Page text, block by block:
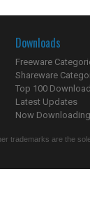
Downloads
Freeware
Shareware
Top 100
Latest Updates
Now
trademarks are the